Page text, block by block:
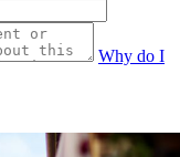
Why do I